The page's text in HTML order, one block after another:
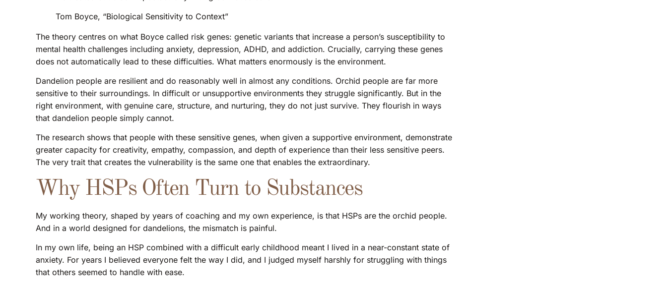
Tom Boyce, “Biological Sensitivity to Context”
The theory centres on what Boyce called risk genes: genetic variants that increase a person’s susceptibility to
mental health challenges including anxiety, depression, ADHD, and addiction. Crucially, carrying these genes
does not automatically lead to these difficulties. What matters enormously is the environment.
Dandelion people are resilient and do reasonably well in almost any conditions. Orchid people are far more
sensitive to their surroundings. In difficult or unsupportive environments they struggle significantly. But in the
right environment, with genuine care, structure, and nurturing, they do not just survive. They flourish in ways
that dandelion people simply cannot.
The research shows that people with these sensitive genes, when given a supportive environment, demonstrate
greater capacity for creativity, empathy, compassion, and depth of experience than their less sensitive peers.
The very trait that creates the vulnerability is the same one that enables the extraordinary.
Why HSPs Often Turn to Substances
My working theory, shaped by years of coaching and my own experience, is that HSPs are the orchid people.
And in a world designed for dandelions, the mismatch is painful.
In my own life, being an HSP combined with a difficult early childhood meant I lived in a near-constant state of
anxiety. For years I believed everyone felt the way I did, and I judged myself harshly for struggling with things
that others seemed to handle with ease.